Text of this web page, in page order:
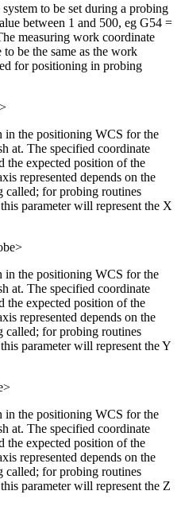
to be set during a probing
between 1 and 500, eg G54 =
measuring work coordinate
to be the same as the work
for positioning in probing
in the positioning WCS for the
at. The specified coordinate
the expected position of the
represented depends on the
called; for probing routines
parameter will represent the X
in the positioning WCS for the
at. The specified coordinate
the expected position of the
represented depends on the
called; for probing routines
parameter will represent the Y
in the positioning WCS for the
at. The specified coordinate
the expected position of the
represented depends on the
called; for probing routines
parameter will represent the Z